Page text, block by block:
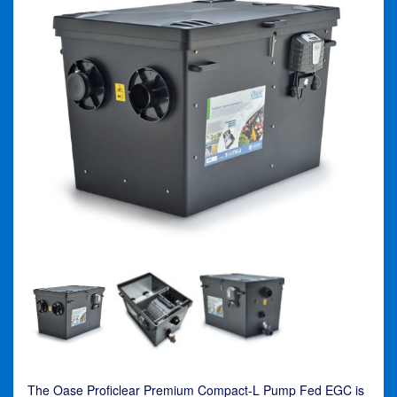
The Oase Proficlear Premium Compact-L Pump Fed EGC is